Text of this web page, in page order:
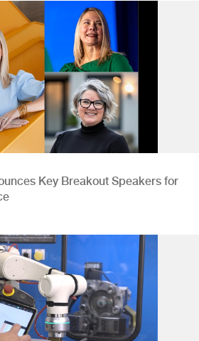
Key Breakout Speakers for